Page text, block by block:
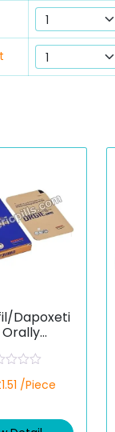
Dapoxeti
Orally
/Piece